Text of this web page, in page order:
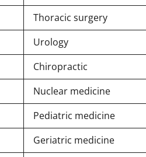
Thoracic surgery
Urology
Chiropractic
Nuclear medicine
Pediatric medicine
Geriatric medicine